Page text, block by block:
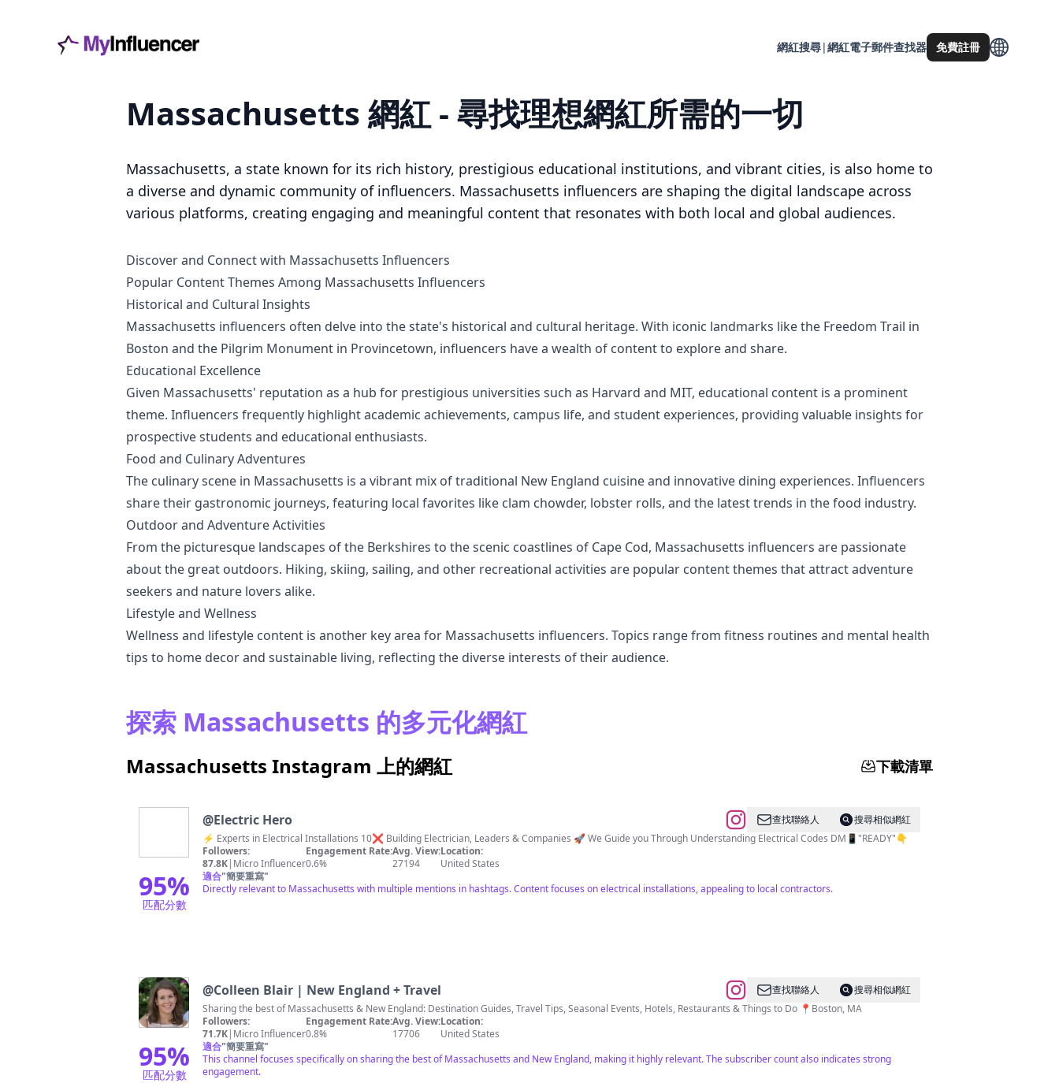
網紅搜尋|網紅電子郵件查找器 免費註冊
Massachusetts 網紅 - 尋找理想網紅所需的一切
Massachusetts, a state known for its rich history, prestigious educational institutions, and vibrant cities, is also home to
a diverse and dynamic community of influencers. Massachusetts influencers are shaping the digital landscape across
various platforms, creating engaging and meaningful content that resonates with both local and global audiences.
Discover and Connect with Massachusetts Influencers
Popular Content Themes Among Massachusetts Influencers
Historical and Cultural Insights
Massachusetts influencers often delve into the state's historical and cultural heritage. With iconic landmarks like the Freedom Trail in
Boston and the Pilgrim Monument in Provincetown, influencers have a wealth of content to explore and share.
Educational Excellence
Given Massachusetts' reputation as a hub for prestigious universities such as Harvard and MIT, educational content is a prominent
theme. Influencers frequently highlight academic achievements, campus life, and student experiences, providing valuable insights for
prospective students and educational enthusiasts.
Food and Culinary Adventures
The culinary scene in Massachusetts is a vibrant mix of traditional New England cuisine and innovative dining experiences. Influencers
share their gastronomic journeys, featuring local favorites like clam chowder, lobster rolls, and the latest trends in the food industry.
Outdoor and Adventure Activities
From the picturesque landscapes of the Berkshires to the scenic coastlines of Cape Cod, Massachusetts influencers are passionate
about the great outdoors. Hiking, skiing, sailing, and other recreational activities are popular content themes that attract adventure
seekers and nature lovers alike.
Lifestyle and Wellness
Wellness and lifestyle content is another key area for Massachusetts influencers. Topics range from fitness routines and mental health
tips to home decor and sustainable living, reflecting the diverse interests of their audience.
探索 Massachusetts 的多元化網紅
Massachusetts Instagram 上的網紅 下載清單
95%
匹配分數
@Electric Hero 查找聯絡人
搜尋相似網紅
⚡️ Experts in Electrical Installations 10❌ Building Electrician, Leaders & Companies 🚀 We Guide you Through Understanding Electrical Codes DM📱"READY"👇
Followers:
87.8K| Micro Influencer
Engagement Rate:
0.6%
Avg. View:
27194
Location:
United States
適合"簡要重寫"
Directly relevant to Massachusetts with multiple mentions in hashtags. Content focuses on electrical installations, appealing to local contractors.
95%
匹配分數
@Colleen Blair | New England + Travel 查找聯絡人
搜尋相似網紅
Sharing the best of Massachusetts & New England: Destination Guides, Travel Tips, Seasonal Events, Hotels, Restaurants & Things to Do 📍Boston, MA
Followers:
71.7K| Micro Influencer
Engagement Rate:
0.8%
Avg. View:
17706
Location:
United States
適合"簡要重寫"
This channel focuses specifically on sharing the best of Massachusetts and New England, making it highly relevant. The subscriber count also indicates strong
engagement.